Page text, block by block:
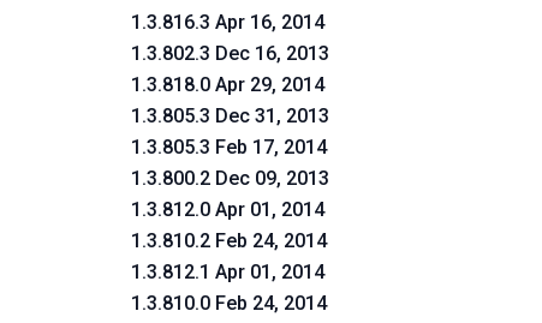
1.3.816.3 Apr 16, 2014
1.3.802.3 Dec 16, 2013
1.3.818.0 Apr 29, 2014
1.3.805.3 Dec 31, 2013
1.3.805.3 Feb 17, 2014
1.3.800.2 Dec 09, 2013
1.3.812.0 Apr 01, 2014
1.3.810.2 Feb 24, 2014
1.3.812.1 Apr 01, 2014
1.3.810.0 Feb 24, 2014